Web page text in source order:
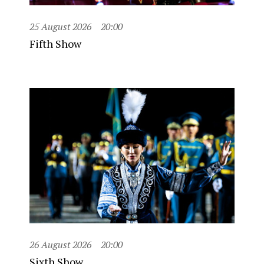
25 August 2026 20:00
Fifth Show
26 August 2026 20:00